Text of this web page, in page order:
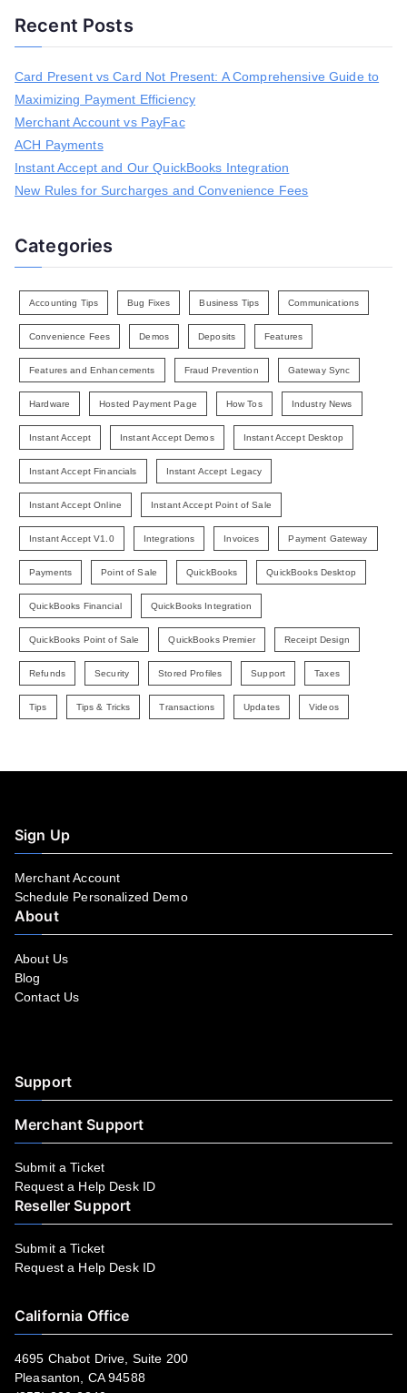
Recent Posts
Card Present vs Card Not Present: A Comprehensive Guide to
Maximizing Payment Efficiency
Merchant Account vs PayFac
ACH Payments
Instant Accept and Our QuickBooks Integration
New Rules for Surcharges and Convenience Fees
Categories
Accounting Tips Bug Fixes Business Tips Communications
Convenience Fees Demos Deposits Features
Features and Enhancements Fraud Prevention Gateway Sync
Hardware Hosted Payment Page How Tos Industry News
Instant Accept Instant Accept Demos Instant Accept Desktop
Instant Accept Financials Instant Accept Legacy
Instant Accept Online Instant Accept Point of Sale
Instant Accept V1.0 Integrations Invoices Payment Gateway
Payments Point of Sale QuickBooks QuickBooks Desktop
QuickBooks Financial QuickBooks Integration
QuickBooks Point of Sale QuickBooks Premier Receipt Design
Refunds Security Stored Profiles Support Taxes
Tips Tips & Tricks Transactions Updates Videos
Sign Up
Merchant Account
Schedule Personalized Demo
About
About Us
Blog
Contact Us
Support
Merchant Support
Submit a Ticket
Request a Help Desk ID
Reseller Support
Submit a Ticket
Request a Help Desk ID
California Office
4695 Chabot Drive, Suite 200
Pleasanton, CA 94588